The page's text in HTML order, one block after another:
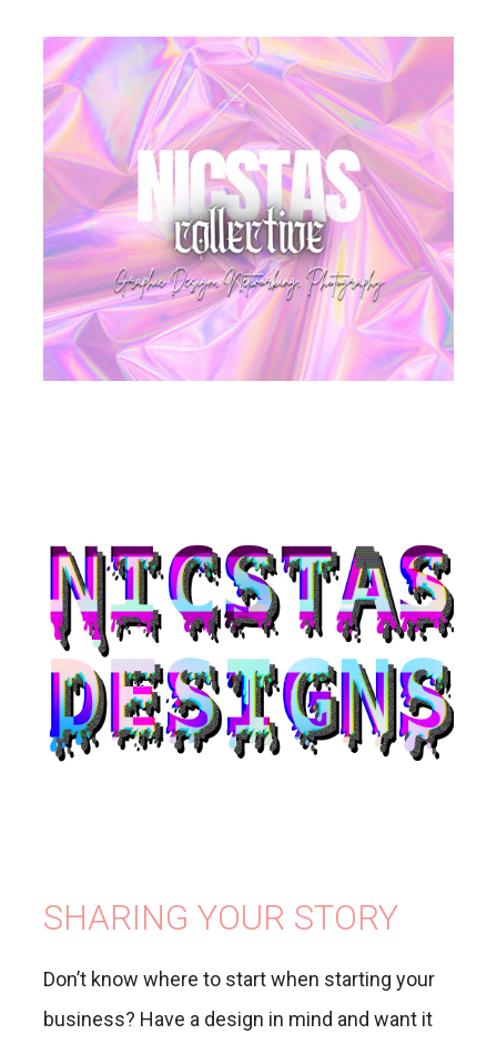
SHARING YOUR STORY
Don’t know where to start when starting your
business? Have a design in mind and want it